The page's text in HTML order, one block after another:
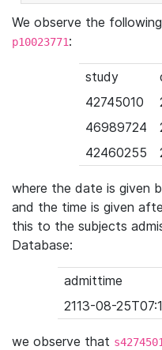
We observe the
p10023771:
study
42745010
46989724
42460255
where the date is given
and the time is given
this to the subjects
Database:
admittime
2113-08-
we observe that